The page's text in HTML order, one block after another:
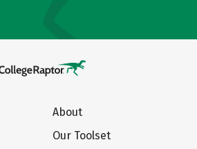
About
Our Toolset